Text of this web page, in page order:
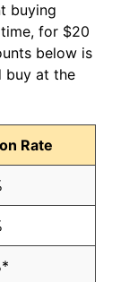
buying
for $20
below is
buy at the
Rate